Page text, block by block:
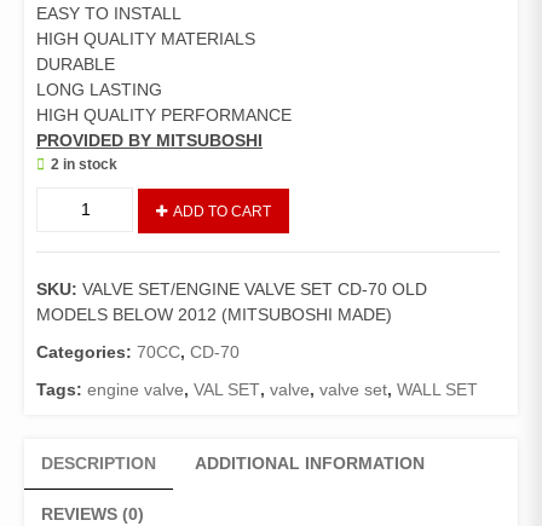
EASY TO INSTALL
HIGH QUALITY MATERIALS
DURABLE
LONG LASTING
HIGH QUALITY PERFORMANCE
PROVIDED BY MITSUBOSHI
2 in stock
VALVE
VALVE
CD-
70
OLD
BELOW
(MITSUBOSHI
quantity
ADD TO CART
SKU: VALVE SET/ENGINE VALVE SET CD-70 OLD
MODELS BELOW 2012 (MITSUBOSHI MADE)
Categories: 70CC, CD-70
Tags: engine valve, VAL SET, valve, valve set, WALL SET
DESCRIPTION ADDITIONAL INFORMATION
REVIEWS (0)